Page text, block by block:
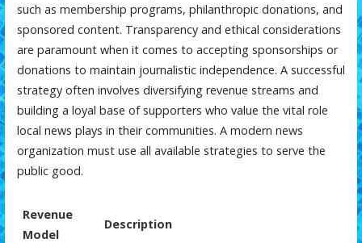
such as membership programs, philanthropic donations, and
sponsored content. Transparency and ethical considerations
are paramount when it comes to accepting sponsorships or
donations to maintain journalistic independence. A successful
strategy often involves diversifying revenue streams and
building a loyal base of supporters who value the vital role
local news plays in their communities. A modern news
organization must use all available strategies to serve the
public good.
Revenue
Model
Description